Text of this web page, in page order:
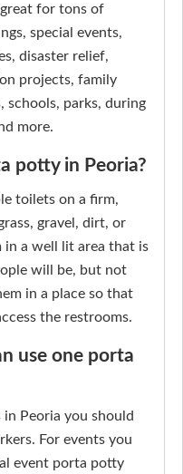
for tons of
special events,
disaster relief,
projects, family
schools, parks, during
more.
potty in Peoria?
toilets on a firm,
gravel, dirt, or
in a well lit area that is
will be, but not
in a place so that
the restrooms.
use one porta
Peoria you should
For events you
event porta potty